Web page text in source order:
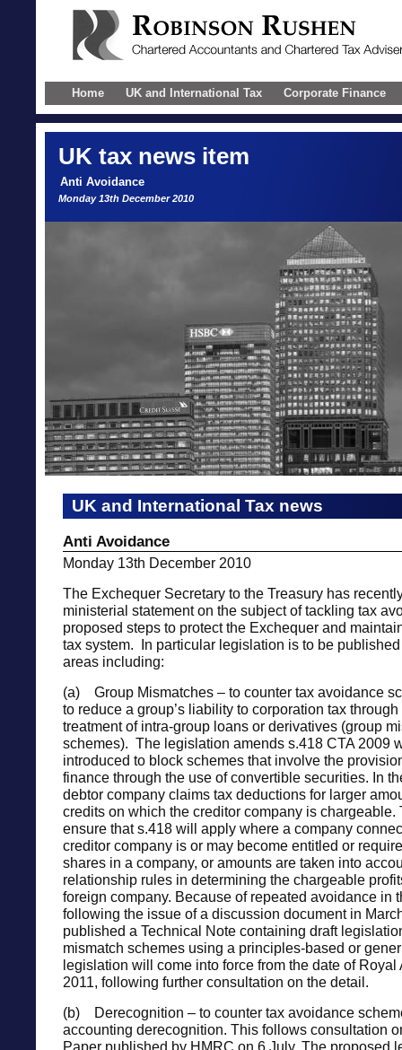
Home UK and International Tax Corporate Finance
UK tax news item
Anti Avoidance
Monday 13th December 2010
UK and International Tax news
Anti Avoidance
Monday 13th December 2010
The Exchequer Secretary to the Treasury has
ministerial statement on the subject of tackling tax
proposed steps to protect the Exchequer and
tax system. In particular legislation is to be
areas including:
(a) Group Mismatches – to counter tax avoidance
to reduce a group’s liability to corporation tax
treatment of intra-group loans or derivatives (group
schemes). The legislation amends s.418 CTA 2009
introduced to block schemes that involve the
finance through the use of convertible securities. In
debtor company claims tax deductions for larger
credits on which the creditor company is chargeable.
ensure that s.418 will apply where a company
creditor company is or may become entitled or
shares in a company, or amounts are taken into
relationship rules in determining the chargeable
foreign company. Because of repeated avoidance in
following the issue of a discussion document in
published a Technical Note containing draft
mismatch schemes using a principles-based or
legislation will come into force from the date of Royal
2011, following further consultation on the detail.
(b) Derecognition – to counter tax avoidance
accounting derecognition. This follows consultation
Paper published by HMRC on 6 July. The proposed